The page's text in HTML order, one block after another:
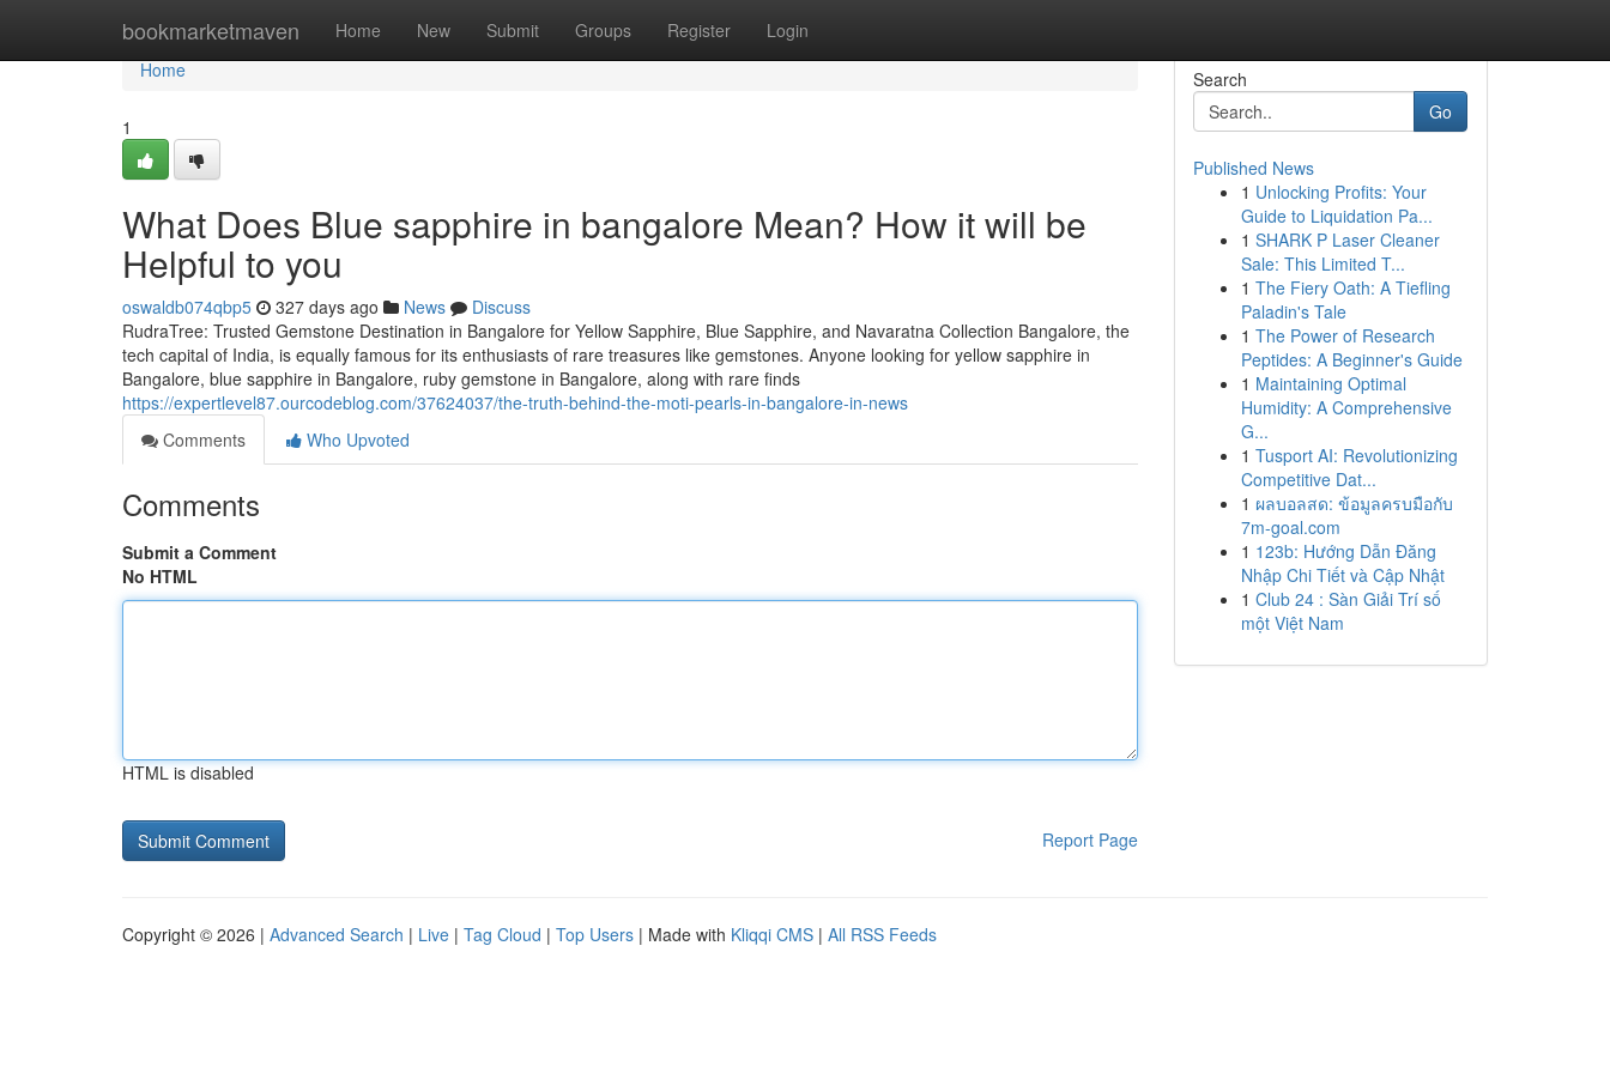
bookmarketmaven Home New Submit Groups Register Login
Home
Home
1
What Does Blue sapphire in bangalore Mean? How it will be
Helpful to you
oswaldb074qbp5 327 days ago News
Discuss
RudraTree: Trusted Gemstone Destination in Bangalore for Yellow Sapphire, Blue Sapphire, and Navaratna Collection Bangalore, the
tech capital of India, is equally famous for its enthusiasts of rare treasures like gemstones. Anyone looking for yellow sapphire in
Bangalore, blue sapphire in Bangalore, ruby gemstone in Bangalore, along with rare finds
https://expertlevel87.ourcodeblog.com/37624037/the-truth-behind-the-moti-pearls-in-bangalore-in-news
Comments
Who Upvoted
Comments
Submit a Comment
No HTML
HTML is disabled
Report Page
Search
Go
Published News
1 Unlocking Profits: Your
Guide to Liquidation Pa...
1 SHARK P Laser Cleaner
Sale: This Limited T...
1 The Fiery Oath: A Tiefling
Paladin's Tale
1 The Power of Research
Peptides: A Beginner's Guide
1 Maintaining Optimal
Humidity: A Comprehensive
G...
1 Tusport AI: Revolutionizing
Competitive Dat...
1 ผลบอลสด: ข้อมูลครบมือกับ
7m-goal.com
1 123b: Hướng Dẫn Đăng
Nhập Chi Tiết và Cập Nhật
1 Club 24 : Sàn Giải Trí số
một Việt Nam
Copyright © 2026 | Advanced Search | Live | Tag Cloud | Top Users | Made with Kliqqi CMS | All RSS Feeds